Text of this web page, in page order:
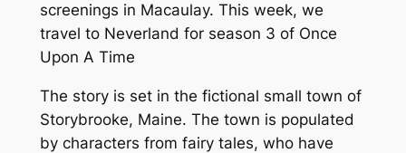
screenings in Macaulay. This week, we
travel to Neverland for season 3 of Once
Upon A Time
The story is set in the fictional small town of
Storybrooke, Maine. The town is populated
by characters from fairy tales, who have